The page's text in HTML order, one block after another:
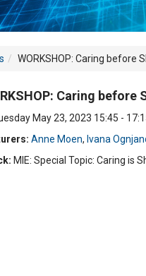
WORKSHOP: Caring before
Caring
May 23, 2023 15:45 -
Anne Moen, Ivana
MIE: Special Topic: Caring is